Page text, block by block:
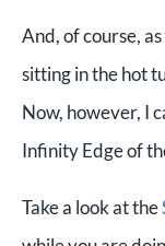
And, of course,
sitting in the hot
Now, however, I
Infinity Edge of
Take a look at the